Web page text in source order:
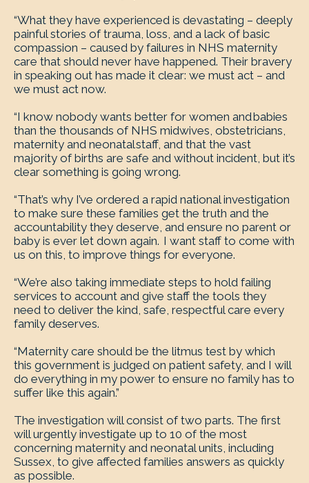
“What they have experienced is devastating – deeply
painful stories of trauma, loss, and a lack of basic
compassion – caused by failures in NHS maternity
care that should never have happened. Their bravery
in speaking out has made it clear: we must act – and
we must act now.
“I know nobody wants better for women and babies
than the thousands of NHS midwives, obstetricians,
maternity and neonatal staff, and that the vast
majority of births are safe and without incident, but it’s
clear something is going wrong.
“That’s why I’ve ordered a rapid national investigation
to make sure these families get the truth and the
accountability they deserve, and ensure no parent or
baby is ever let down again. I want staff to come with
us on this, to improve things for everyone.
“We’re also taking immediate steps to hold failing
services to account and give staff the tools they
need to deliver the kind, safe, respectful care every
family deserves.
“Maternity care should be the litmus test by which
this government is judged on patient safety, and I will
do everything in my power to ensure no family has to
suffer like this again.”
The investigation will consist of two parts. The first
will urgently investigate up to 10 of the most
concerning maternity and neonatal units, including
Sussex, to give affected families answers as quickly
as possible.